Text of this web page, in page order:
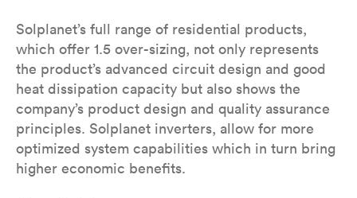
Solplanet’s full range of residential products,
which offer 1.5 over-sizing, not only represents
the product’s advanced circuit design and good
heat dissipation capacity but also shows the
company’s product design and quality assurance
principles. Solplanet inverters, allow for more
optimized system capabilities which in turn bring
higher economic benefits.